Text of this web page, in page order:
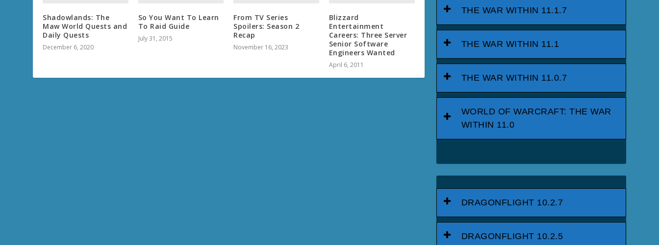
Shadowlands: The
Maw World Quests and
Daily Quests
December 6, 2020
So You Want To Learn
To Raid Guide
July 31, 2015
From TV Series
Spoilers: Season 2
Recap
November 16, 2023
Blizzard
Entertainment
Careers: Three Server
Senior Software
Engineers Wanted
April 6, 2011
THE WAR WITHIN 11.1.7
THE WAR WITHIN 11.1
THE WAR WITHIN 11.0.7
WORLD OF WARCRAFT: THE WAR
WITHIN 11.0
DRAGONFLIGHT 10.2.7
DRAGONFLIGHT 10.2.5